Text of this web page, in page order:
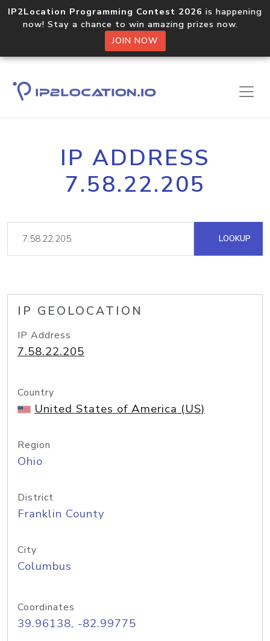
IP2Location Programming Contest 2026 is happening
now! Stay a chance to win amazing prizes now.
JOIN NOW
IP ADDRESS
7.58.22.205
LOOKUP
IP GEOLOCATION
IP Address
7.58.22.205
Country
United States of America (US)
Region
Ohio
District
Franklin County
City
Columbus
Coordinates
39.96138, -82.99775